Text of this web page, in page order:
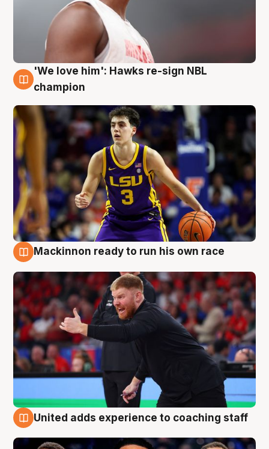
6 Aug
'We love him': Hawks re-sign NBL
champion
Mackinnon ready to run his own race
United adds experience to coaching staff